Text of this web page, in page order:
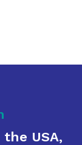
USA,